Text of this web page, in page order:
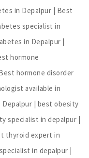
in Depalpur | Best
specialist in
in Depalpur |
hormone
hormone disorder
available in
Depalpur | best obesity
specialist in depalpur |
thyroid expert in
in depalpur |